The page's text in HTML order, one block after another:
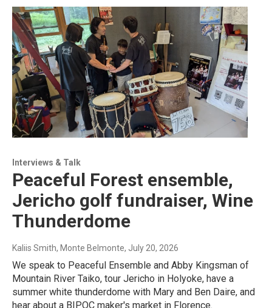
Interviews & Talk
Peaceful Forest ensemble,
Jericho golf fundraiser, Wine
Thunderdome
Kaliis Smith, Monte Belmonte, July 20, 2026
We speak to Peaceful Ensemble and Abby Kingsman of
Mountain River Taiko, tour Jericho in Holyoke, have a
summer white thunderdome with Mary and Ben Daire, and
hear about a BIPOC maker's market in Florence.